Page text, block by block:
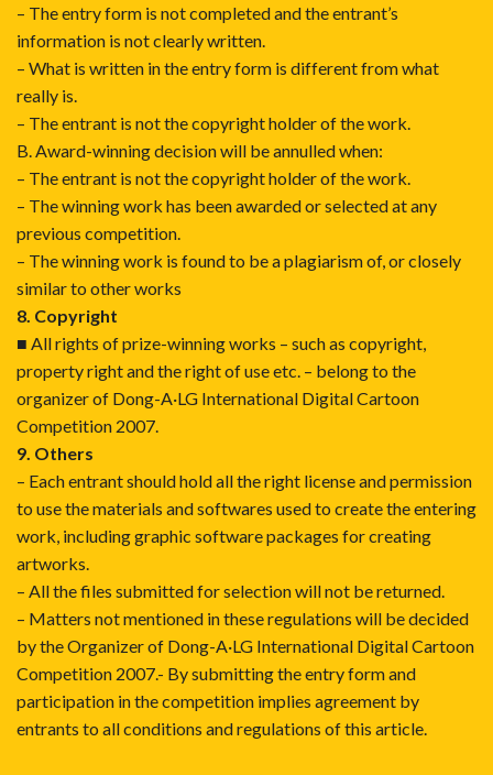
– The entry form is not completed and the entrant’s
information is not clearly written.
– What is written in the entry form is different from what
really is.
– The entrant is not the copyright holder of the work.
B. Award-winning decision will be annulled when:
– The entrant is not the copyright holder of the work.
– The winning work has been awarded or selected at any
previous competition.
– The winning work is found to be a plagiarism of, or closely
similar to other works
8. Copyright
■ All rights of prize-winning works – such as copyright,
property right and the right of use etc. – belong to the
organizer of Dong-A·LG International Digital Cartoon
Competition 2007.
9. Others
– Each entrant should hold all the right license and permission
to use the materials and softwares used to create the entering
work, including graphic software packages for creating
artworks.
– All the files submitted for selection will not be returned.
– Matters not mentioned in these regulations will be decided
by the Organizer of Dong-A·LG International Digital Cartoon
Competition 2007.- By submitting the entry form and
participation in the competition implies agreement by
entrants to all conditions and regulations of this article.